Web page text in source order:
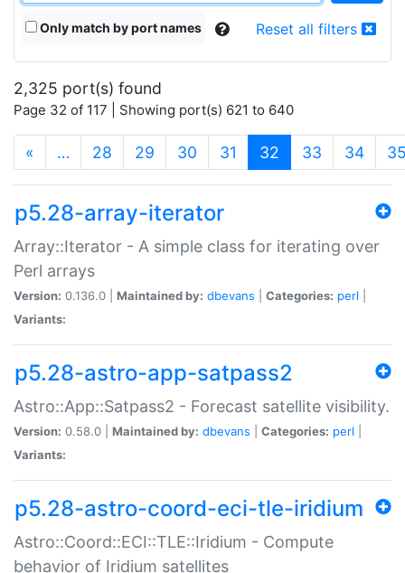
Only match by port names Reset all filters
2,325 port(s) found
Page 32 of 117 | Showing port(s) 621 to 640
« … 28 29 30 31 32 (current)
33 34
p5.28-array-iterator
Array::Iterator - A simple class for iterating over
Perl arrays
Version: 0.136.0 | Maintained by: dbevans Categories: perl
Variants:
p5.28-astro-app-satpass2
Astro::App::Satpass2 - Forecast satellite visibility.
Version: 0.58.0 | Maintained by: dbevans Categories: perl
Variants:
p5.28-astro-coord-eci-tle-iridium
Astro::Coord::ECI::TLE::Iridium - Compute
behavior of Iridium satellites